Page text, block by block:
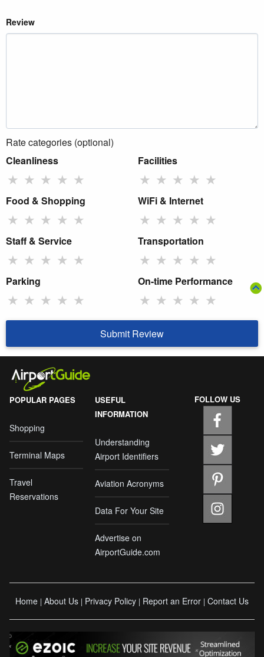
Review
Rate categories (optional)
Cleanliness
★ ★ ★ ★ ★
Facilities
★ ★ ★ ★ ★
Food & Shopping
★ ★ ★ ★ ★
WiFi & Internet
★ ★ ★ ★ ★
Staff & Service
★ ★ ★ ★ ★
Transportation
★ ★ ★ ★ ★
Parking
★ ★ ★ ★ ★
On-time Performance
★ ★ ★ ★ ★
Submit Review
POPULAR PAGES
Shopping
Terminal Maps
Travel
Reservations
USEFUL
INFORMATION
Understanding
Airport Identifiers
Aviation Acronyms
Data For Your Site
Advertise on
AirportGuide.com
FOLLOW US
Home | About Us | Privacy Policy | Report an Error | Contact Us